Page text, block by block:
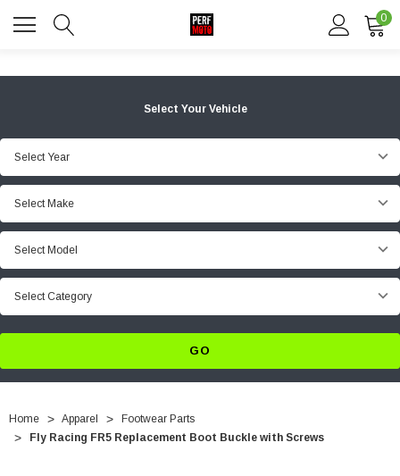
0
Select Your Vehicle
Select Year
Select Make
Select Model
Select Category
GO
Home Apparel
Footwear Parts
Fly Racing FR5 Replacement Boot Buckle with Screws